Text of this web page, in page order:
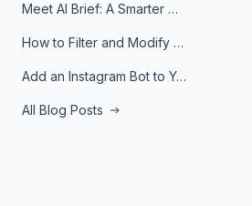
Meet AI Brief: A Smarter Way to Stay on Top of Information
How to Filter and Modify RSS Feeds
Add an Instagram Bot to Your Telegram Channel, Group, or Topic
All Blog Posts